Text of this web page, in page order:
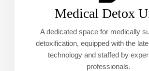
Medical Detox
A dedicated space for medically
detoxification, equipped with the
technology and staffed by
professionals.